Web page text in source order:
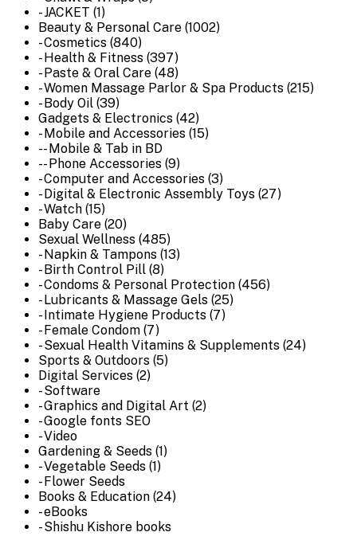
- JACKET (1)
Beauty & Personal Care (1002)
- Cosmetics (840)
- Health & Fitness (397)
- Paste & Oral Care (48)
- Women Massage Parlor & Spa Products (215)
- Body Oil (39)
Gadgets & Electronics (42)
- Mobile and Accessories (15)
-- Mobile & Tab in BD
-- Phone Accessories (9)
- Computer and Accessories (3)
- Digital & Electronic Assembly Toys (27)
- Watch (15)
Baby Care (20)
Sexual Wellness (485)
- Napkin & Tampons (13)
- Birth Control Pill (8)
- Condoms & Personal Protection (456)
- Lubricants & Massage Gels (25)
- Intimate Hygiene Products (7)
- Female Condom (7)
- Sexual Health Vitamins & Supplements (24)
Sports & Outdoors (5)
Digital Services (2)
- Software
- Graphics and Digital Art (2)
- Google fonts SEO
- Video
Gardening & Seeds (1)
- Vegetable Seeds (1)
- Flower Seeds
Books & Education (24)
- eBooks
- Shishu Kishore books